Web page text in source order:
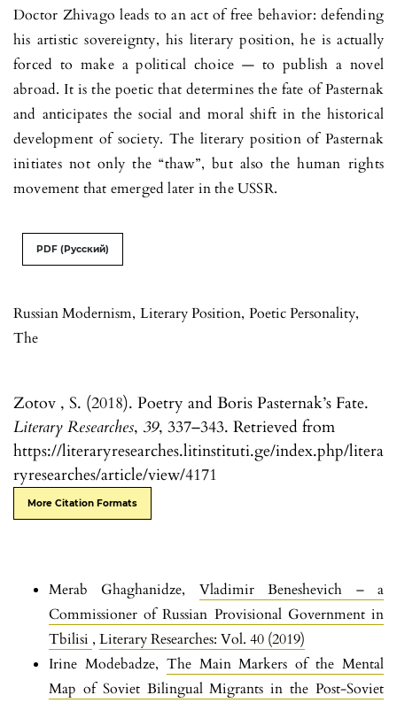
Russian Modernism, Literary Position, Poetic Personality,
The
Zotov , S. (2018). Poetry and Boris Pasternak’s Fate.
Literary Researches, 39, 337–343. Retrieved from
https://literaryresearches.litinstituti.ge/index.php/litera
ryresearches/article/view/4171
More Citation Formats
Doctor Zhivago leads to an act of free behavior: defending
his artistic sovereignty, his literary position, he is actually
forced to make a political choice — to publish a novel
abroad. It is the poetic that determines the fate of Pasternak
and anticipates the social and moral shift in the historical
development of society. The literary position of Pasternak
initiates not only the “thaw”, but also the human rights
movement that emerged later in the USSR.
PDF (Русский)
Merab Ghaghanidze, Vladimir Beneshevich – a
Commissioner of Russian Provisional Government in
Tbilisi , Literary Researches: Vol. 40 (2019)
Irine Modebadze, The Main Markers of the Mental
Map of Soviet Bilingual Migrants in the Post-Soviet